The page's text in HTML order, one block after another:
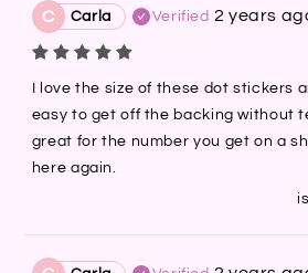
C Carla Verified 2 years
I love the size of these dot stickers
easy to get off the backing without
great for the number you get on a
here again.